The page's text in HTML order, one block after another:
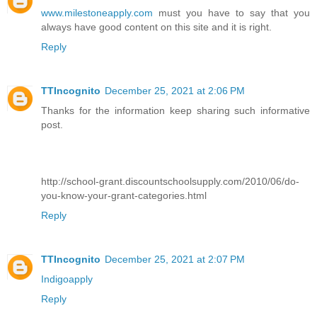
www.milestoneapply.com must you have to say that you
always have good content on this site and it is right.
Reply
TTIncognito December 25, 2021 at 2:06 PM
Thanks for the information keep sharing such informative
post.
http://school-grant.discountschoolsupply.com/2010/06/do-
you-know-your-grant-categories.html
Reply
TTIncognito December 25, 2021 at 2:07 PM
Indigoapply
Reply